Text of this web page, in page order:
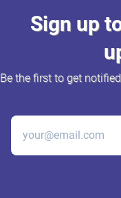
Sign up
Be the first to get